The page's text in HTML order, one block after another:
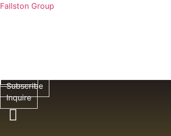
Fallston Group
Subscribe
Inquire